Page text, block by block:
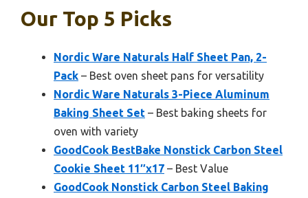
Our Top 5 Picks
Nordic Ware Naturals Half Sheet Pan, 2-
Pack – Best oven sheet pans for versatility
Nordic Ware Naturals 3-Piece Aluminum
Baking Sheet Set – Best baking sheets for
oven with variety
GoodCook BestBake Nonstick Carbon Steel
Cookie Sheet 11″x17 – Best Value
GoodCook Nonstick Carbon Steel Baking